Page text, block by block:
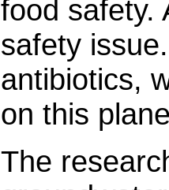
food safety.
safety
antibiotics,
on this
The